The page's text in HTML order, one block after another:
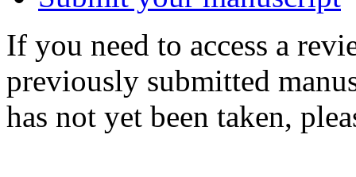
If you need to access a
previously submitted
has not yet been taken,